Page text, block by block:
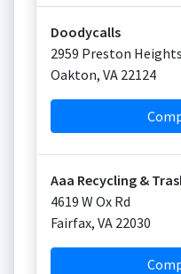
Doodycalls
2959 Preston
Oakton, VA 22124
Aaa Recycling &
4619 W Ox Rd
Fairfax, VA 22030